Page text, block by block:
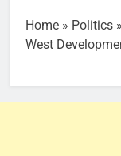
Home » Politics »
West